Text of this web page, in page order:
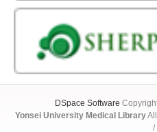
DSpace Software
Yonsei University Medical Library
/